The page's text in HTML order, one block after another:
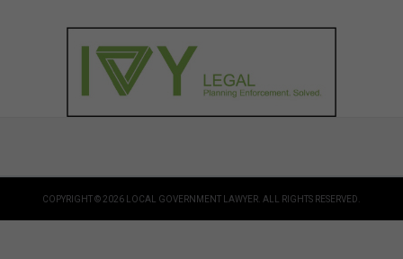
COPYRIGHT © 2026 LOCAL GOVERNMENT LAWYER. ALL RIGHTS RESERVED.